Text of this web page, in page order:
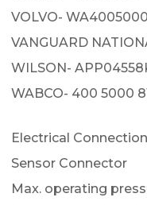
VOLVO-
VANGUARD
WILSON-
WABCO- 400 5000
Electrical
Sensor Connector
Max. operating